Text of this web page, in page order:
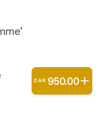
ZAR 950.00